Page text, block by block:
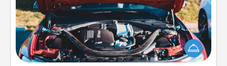
Take care of their next oil change with a Jiffy Lube
gift card—or better yet, take the car in yourself!